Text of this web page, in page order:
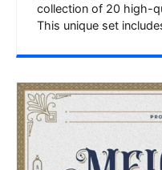
collection of 20 high-
This unique set